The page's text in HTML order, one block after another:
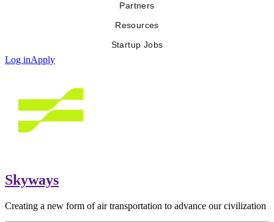
Partners
Resources
Startup Jobs
Log inApply
Skyways
Creating a new form of air transportation to advance our civilization